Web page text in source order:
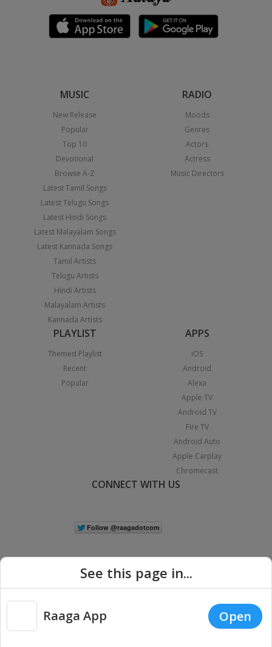
MUSIC
New Release
Popular
Top 10
Devotional
Browse A-Z
Latest Tamil Songs
Latest Telugu Songs
Latest Hindi Songs
Latest Malayalam Songs
Latest Kannada Songs
Tamil Artists
Telugu Artists
Hindi Artists
Malayalam Artists
Kannada Artists
RADIO
Moods
Genres
Actors
Actress
Music Directors
PLAYLIST
Themed Playlist
Recent
Popular
APPS
iOS
Android
Alexa
Apple TV
Android TV
Fire TV
Android Auto
Apple Carplay
Chromecast
CONNECT WITH US
Copyright © 2026 Raaga.com. All Rights Reserved. |
Privacy
See this page in...
Raaga App Open